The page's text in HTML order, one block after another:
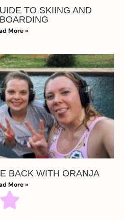
TO SKIING AND
More »
BACK WITH ORANJA
More »